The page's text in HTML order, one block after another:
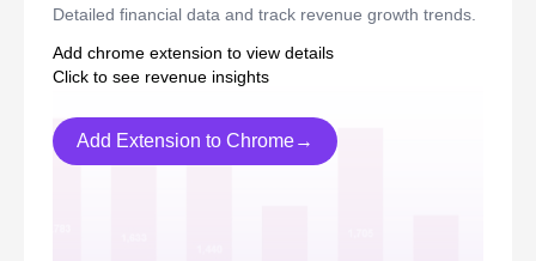
Detailed financial data and track revenue growth trends.
Add chrome extension to view details
Click to see revenue insights
Add Extension to Chrome→